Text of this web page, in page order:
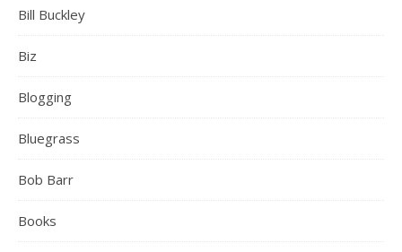
Bill Buckley
Biz
Blogging
Bluegrass
Bob Barr
Books